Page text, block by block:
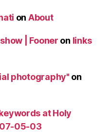
on About
| Fooner on links
photography" on
at Holy
05-03